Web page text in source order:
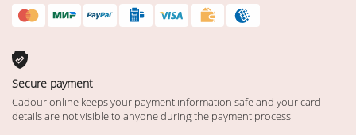
Secure payment
Cadourionline keeps your payment information safe and your card
details are not visible to anyone during the payment process